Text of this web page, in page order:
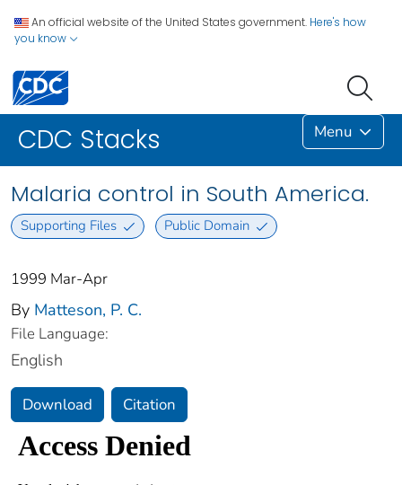
An official website of the United States government. Here's how
you know
CDC Stacks Menu
Malaria control in South America.
Supporting Files Public Domain
1999 Mar-Apr
By Matteson, P. C.
File Language:
English
Download Citation